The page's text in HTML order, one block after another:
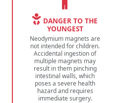
DANGER TO THE
YOUNGEST
Neodymium magnets are
not intended for children.
Accidental ingestion of
multiple magnets may
result in them pinching
intestinal walls, which
poses a severe health
hazard and requires
immediate surgery.